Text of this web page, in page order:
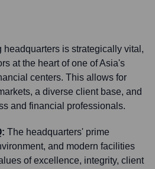
is strategically vital,
at the heart of one of Asia's
centers. This allows for
a diverse client base, and
and financial professionals.
The headquarters' prime
and modern facilities
of excellence, integrity, client